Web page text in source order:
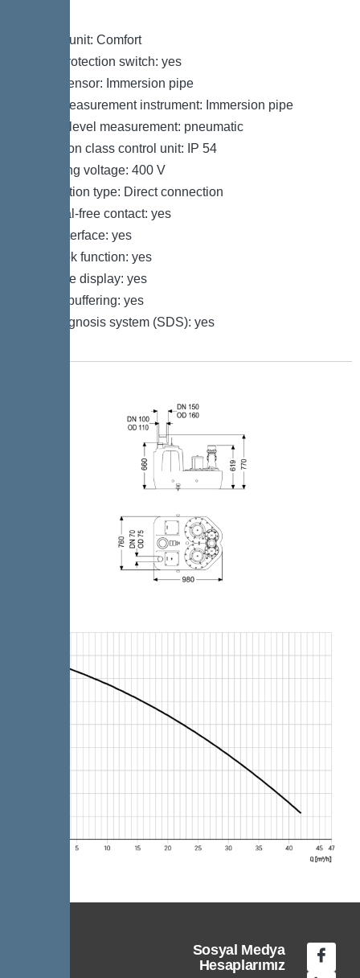
Control unit: Comfort
Motor protection switch: yes
Alarm sensor: Immersion pipe
Level measurement instrument: Immersion pipe
Type of level measurement: pneumatic
Protection class control unit: IP 54
Operating voltage: 400 V
Connection type: Direct connection
Potential-free contact: yes
GSM interface: yes
Log book function: yes
Multi-line display: yes
Battery buffering: yes
Self-diagnosis system (SDS): yes
Sosyal Medya
Hesaplarımız